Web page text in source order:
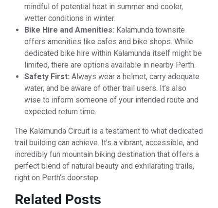
mindful of potential heat in summer and cooler,
wetter conditions in winter.
Bike Hire and Amenities: Kalamunda townsite
offers amenities like cafes and bike shops. While
dedicated bike hire within Kalamunda itself might be
limited, there are options available in nearby Perth.
Safety First: Always wear a helmet, carry adequate
water, and be aware of other trail users. It’s also
wise to inform someone of your intended route and
expected return time.
The Kalamunda Circuit is a testament to what dedicated
trail building can achieve. It’s a vibrant, accessible, and
incredibly fun mountain biking destination that offers a
perfect blend of natural beauty and exhilarating trails,
right on Perth’s doorstep.
Related Posts